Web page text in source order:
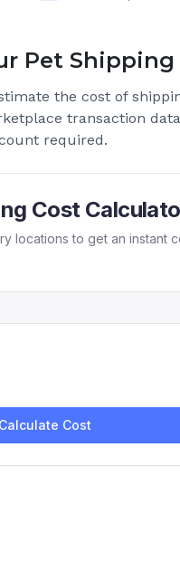
Pet Shipping
the cost of
transaction
required.